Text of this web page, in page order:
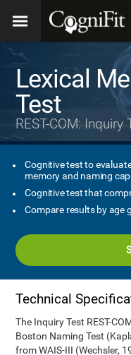
Lexical
Test
REST-COM: Inquiry
Cognitive test to
memory and naming
Cognitive test that
Compare results by age
Technical
The Inquiry Test REST-
Boston Naming Test
from WAIS-III (Wechsler,